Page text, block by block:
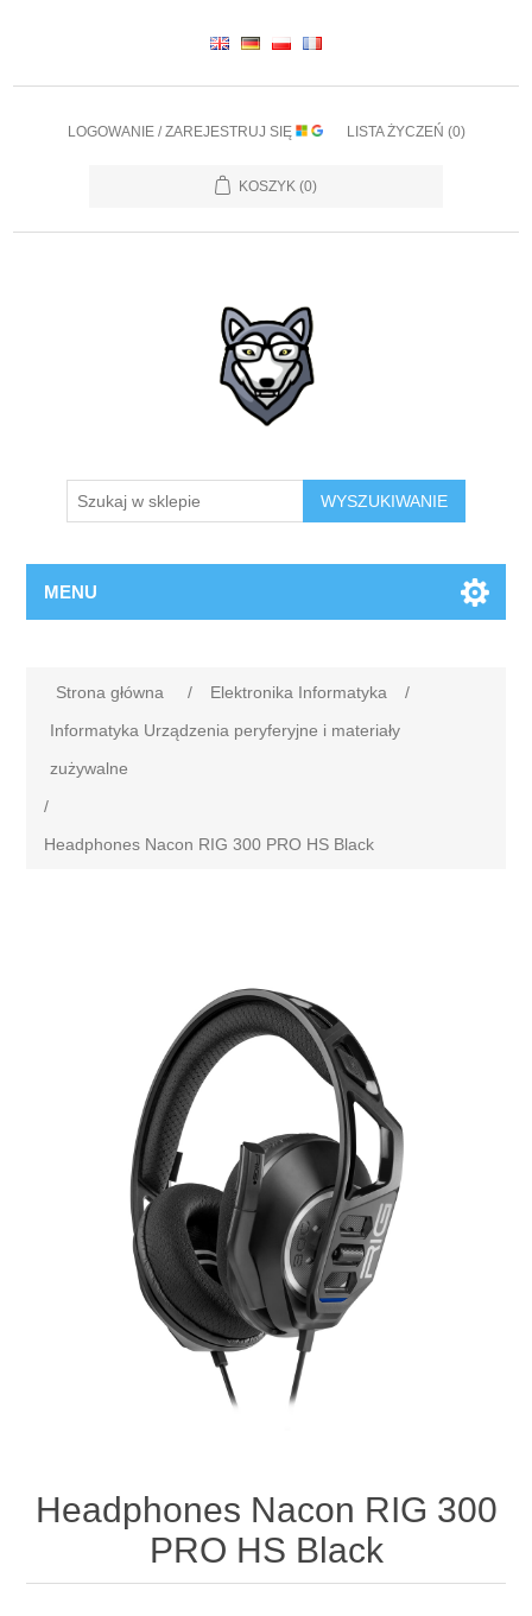
LOGOWANIE / ZAREJESTRUJ SIĘ LISTA ŻYCZEŃ (0)
KOSZYK (0)
WYSZUKIWANIE
MENU
Strona główna / Elektronika Informatyka
/
Informatyka Urządzenia peryferyjne i materiały
zużywalne
/
Headphones Nacon RIG 300 PRO HS Black
Headphones Nacon RIG 300
PRO HS Black